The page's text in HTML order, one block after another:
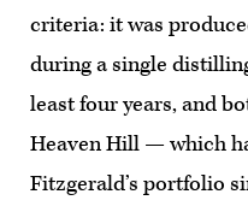
criteria: it was
during a single
least four years, and
Heaven Hill — which
Fitzgerald’s portfolio